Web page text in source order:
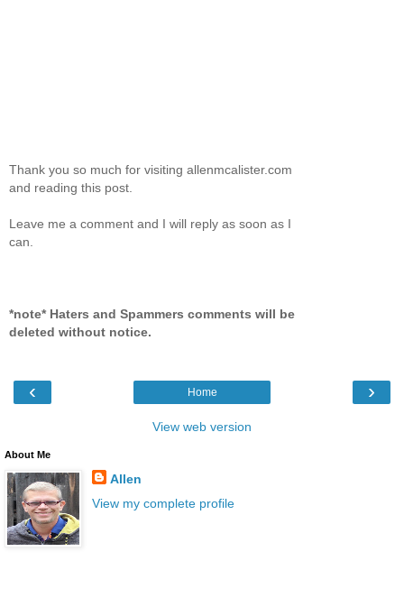
Thank you so much for visiting allenmcalister.com
and reading this post.
Leave me a comment and I will reply as soon as I
can.
*note* Haters and Spammers comments will be
deleted without notice.
‹ ›
Home
View web version
About Me
Allen
View my complete profile